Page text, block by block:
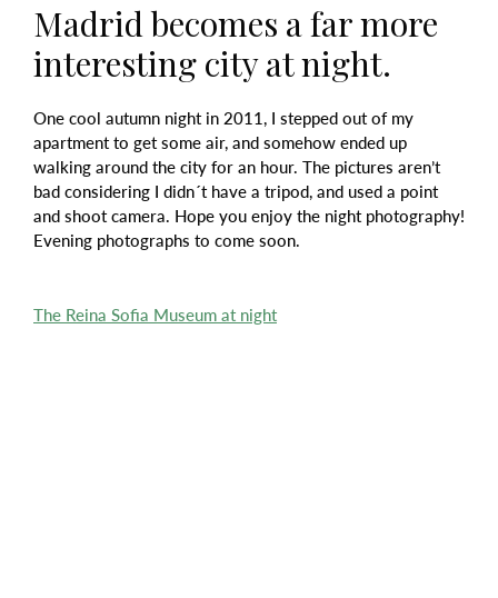
Madrid becomes a far more
interesting city at night.
One cool autumn night in 2011, I stepped out of my
apartment to get some air, and somehow ended up
walking around the city for an hour. The pictures aren’t
bad considering I didn´t have a tripod, and used a point
and shoot camera. Hope you enjoy the night photography!
Evening photographs to come soon.
The Reina Sofia Museum at night